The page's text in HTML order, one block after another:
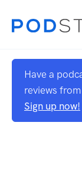
Have a
reviews
Sign up now!